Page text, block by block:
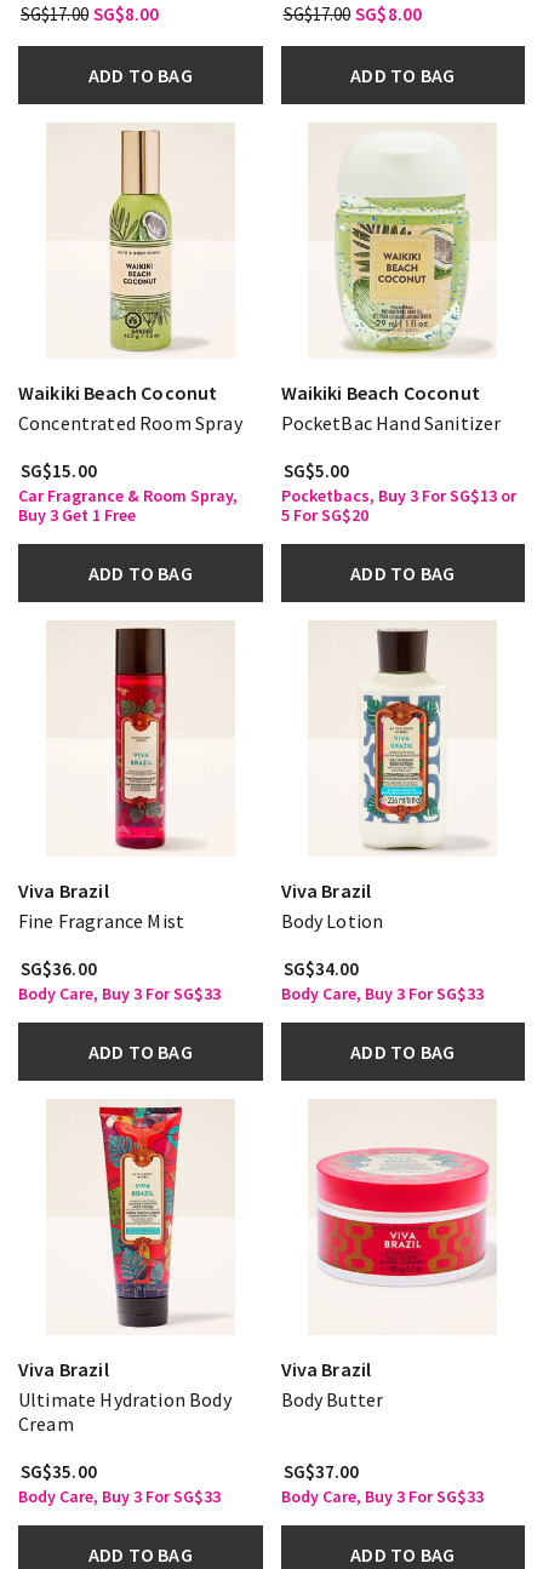
SG$17.00 SG$8.00
ADD TO BAG
SG$17.00 SG$8.00
ADD TO BAG
Waikiki Beach Coconut
Concentrated Room Spray
SG$15.00
Car Fragrance & Room Spray,
Buy 3 Get 1 Free
ADD TO BAG
Waikiki Beach Coconut
PocketBac Hand Sanitizer
SG$5.00
Pocketbacs, Buy 3 For SG$13 or
5 For SG$20
ADD TO BAG
Viva Brazil
Fine Fragrance Mist
SG$36.00
Body Care, Buy 3 For SG$33
ADD TO BAG
Viva Brazil
Body Lotion
SG$34.00
Body Care, Buy 3 For SG$33
ADD TO BAG
Viva Brazil
Ultimate Hydration Body
Cream
SG$35.00
Body Care, Buy 3 For SG$33
ADD TO BAG
Viva Brazil
Body Butter
SG$37.00
Body Care, Buy 3 For SG$33
ADD TO BAG